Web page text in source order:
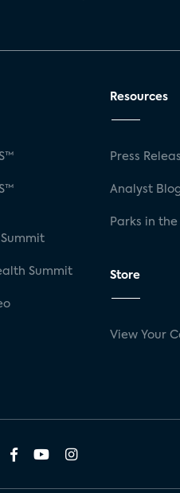
Summit
Resources
Press
Analyst
Parks in the
Store
View Your